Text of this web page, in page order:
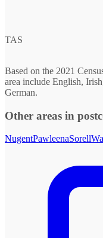
TAS
Based on the 2021
area include English,
German.
Other areas in
NugentPawleenaSorell